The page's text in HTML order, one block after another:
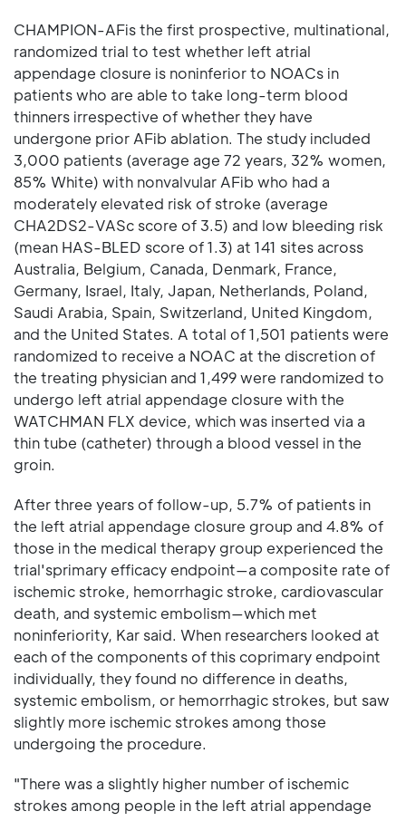
CHAMPION-AFis the first prospective, multinational,
randomized trial to test whether left atrial
appendage closure is noninferior to NOACs in
patients who are able to take long-term blood
thinners irrespective of whether they have
undergone prior AFib ablation. The study included
3,000 patients (average age 72 years, 32% women,
85% White) with nonvalvular AFib who had a
moderately elevated risk of stroke (average
CHA2DS2-VASc score of 3.5) and low bleeding risk
(mean HAS-BLED score of 1.3) at 141 sites across
Australia, Belgium, Canada, Denmark, France,
Germany, Israel, Italy, Japan, Netherlands, Poland,
Saudi Arabia, Spain, Switzerland, United Kingdom,
and the United States. A total of 1,501 patients were
randomized to receive a NOAC at the discretion of
the treating physician and 1,499 were randomized to
undergo left atrial appendage closure with the
WATCHMAN FLX device, which was inserted via a
thin tube (catheter) through a blood vessel in the
groin.
After three years of follow-up, 5.7% of patients in
the left atrial appendage closure group and 4.8% of
those in the medical therapy group experienced the
trial'sprimary efficacy endpoint—a composite rate of
ischemic stroke, hemorrhagic stroke, cardiovascular
death, and systemic embolism—which met
noninferiority, Kar said. When researchers looked at
each of the components of this coprimary endpoint
individually, they found no difference in deaths,
systemic embolism, or hemorrhagic strokes, but saw
slightly more ischemic strokes among those
undergoing the procedure.
"There was a slightly higher number of ischemic
strokes among people in the left atrial appendage